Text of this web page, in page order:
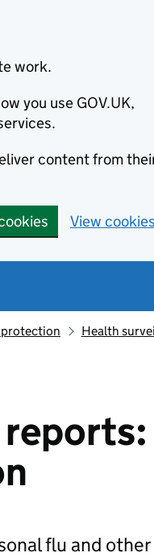
work.
you use GOV.UK,
content from
View cookies
Health
flu and other